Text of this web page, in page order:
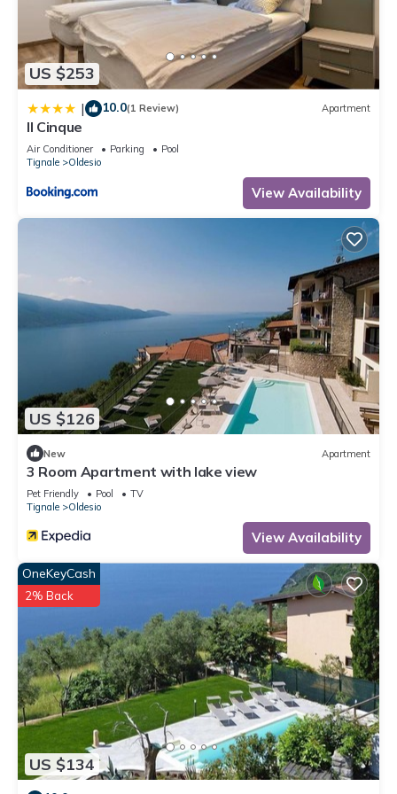
US $253
| 10.0(1 Review) Apartment
Il Cinque
Air Conditioner Parking
Pool
Tignale
Oldesio
View Availability
US $126
New Apartment
3 Room Apartment with lake view
Pet Friendly Pool
TV
Tignale
Oldesio
View Availability
US $134
OneKeyCash
2% Back